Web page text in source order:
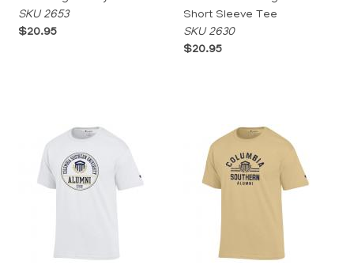
SKU 2653
$20.95
Short Sleeve Tee
SKU 2630
$20.95